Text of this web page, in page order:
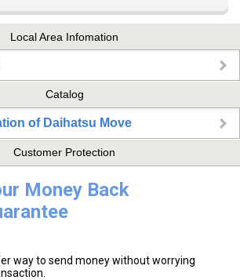
Local Area Infomation
Catalog
of Daihatsu Move
Customer Protection
Money Back
way to send money without worrying